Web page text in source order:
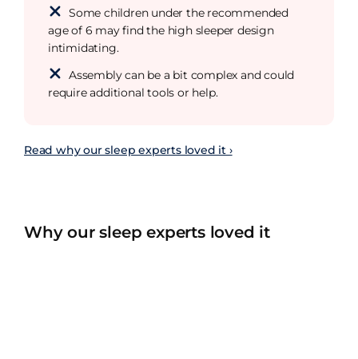
Some children under the recommended
age of 6 may find the high sleeper design
intimidating.
Assembly can be a bit complex and could
require additional tools or help.
Read why our sleep experts loved it ›
Why our sleep experts loved it